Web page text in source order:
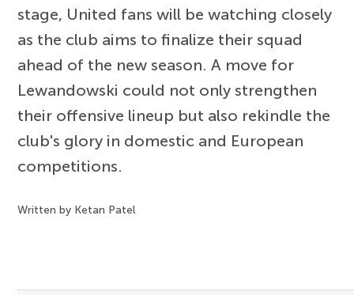
stage, United fans will be watching closely
as the club aims to finalize their squad
ahead of the new season. A move for
Lewandowski could not only strengthen
their offensive lineup but also rekindle the
club's glory in domestic and European
competitions.
Written by Ketan Patel